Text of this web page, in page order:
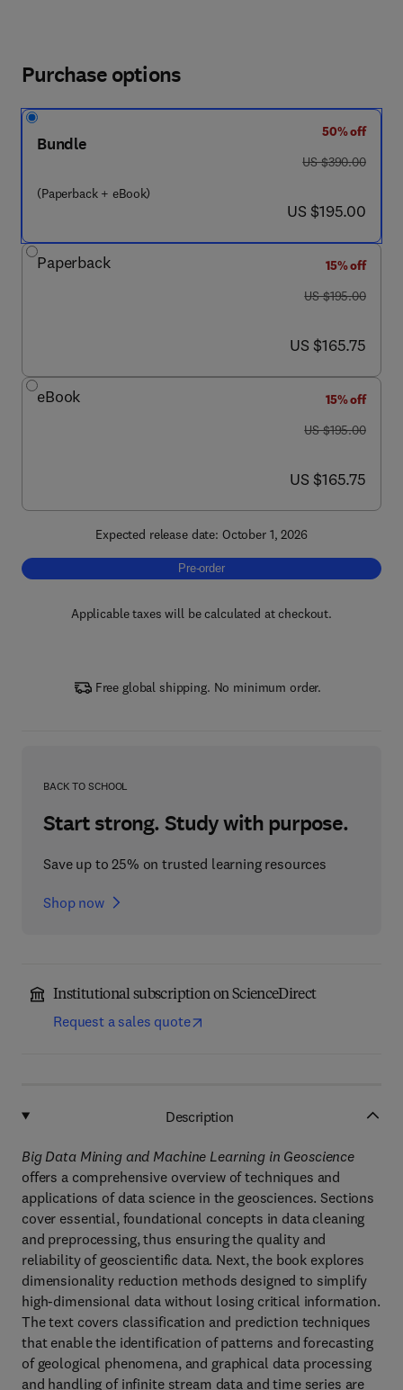
Purchase options
Bundle
(Paperback + eBook)
50% off
was US $390.00
US $390.00
now US $195.00
US $195.00
Paperback
15% off
was US $195.00
US $195.00
now US $165.75
US $165.75
eBook
15% off
was US $195.00
US $195.00
now US $165.75
US $165.75
Expected release date: October 1, 2026
Pre-order, Big Data Mining and Machine
Pre-order
Applicable taxes will be calculated at checkout.
Free global shipping. No minimum order.
BACK TO SCHOOL
Start strong. Study with purpose.
Save up to 25% on trusted learning resources
Shop now
Institutional subscription on ScienceDirect
Request a sales quote
Description
Big Data Mining and Machine Learning in Geoscience
offers a comprehensive overview of techniques and
applications of data science in the geosciences. Sections
cover essential, foundational concepts in data cleaning
and preprocessing, thus ensuring the quality and
reliability of geoscientific data. Next, the book explores
dimensionality reduction methods designed to simplify
high-dimensional data without losing critical information.
The text covers classification and prediction techniques
that enable the identification of patterns and forecasting
of geological phenomena, and graphical data processing
and handling of infinite stream data and time series are